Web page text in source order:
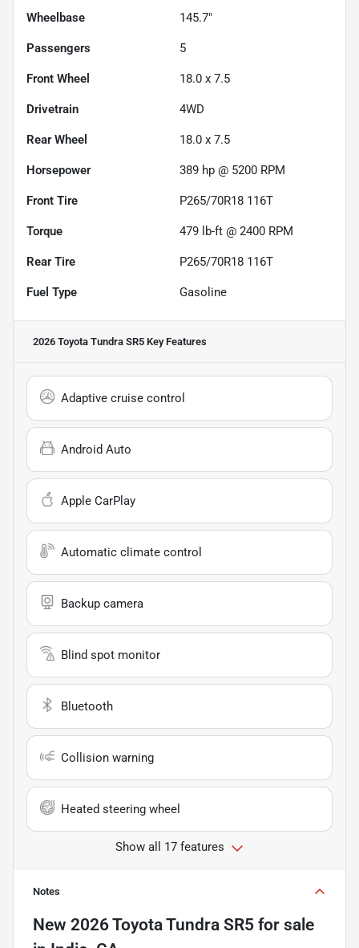
Wheelbase 145.7"
Passengers 5
Front Wheel 18.0 x 7.5
Drivetrain 4WD
Rear Wheel 18.0 x 7.5
Horsepower 389 hp @ 5200 RPM
Front Tire P265/70R18 116T
Torque 479 lb-ft @ 2400 RPM
Rear Tire P265/70R18 116T
Fuel Type Gasoline
2026 Toyota Tundra SR5 Key Features
Adaptive cruise control
Android Auto
Apple CarPlay
Automatic climate control
Backup camera
Blind spot monitor
Bluetooth
Collision warning
Heated steering wheel
Show all 17 features
Notes
New 2026 Toyota Tundra SR5 for sale